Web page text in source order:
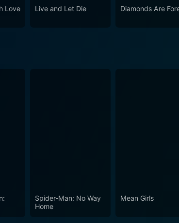
suspenseful moments. It's a rollercoaster
Love Live and Let Die Diamonds Are
Spider-Man: No Way
Home
Mean Girls